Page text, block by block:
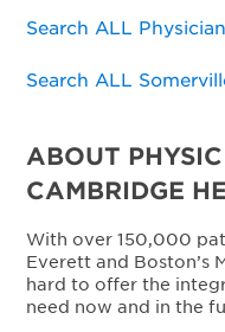
Search ALL
Search ALL
ABOUT
CAMBRIDGE
With over 150,000
Everett and Boston’s
hard to offer the
need now and in the